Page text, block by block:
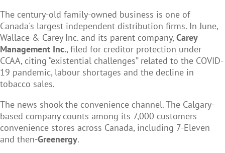
The century-old family-owned business is one of
Canada's largest independent distribution firms. In June,
Wallace & Carey Inc. and its parent company, Carey
Management Inc., filed for creditor protection under
CCAA, citing “existential challenges” related to the COVID-
19 pandemic, labour shortages and the decline in
tobacco sales.
The news shook the convenience channel. The Calgary-
based company counts among its 7,000 customers
convenience stores across Canada, including 7-Eleven
and then-Greenergy.